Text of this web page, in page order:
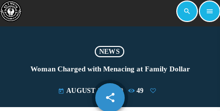
search menu
NEWS
Woman Charged with Menacing at Family Dollar
today AUGUST 22, 2019 49
share
email